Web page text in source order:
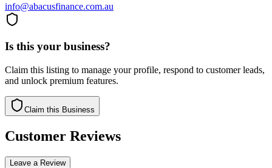
info@abacusfinance.com.au
Is this your business?
Claim this listing to manage your profile, respond to customer leads,
and unlock premium features.
Claim this Business
Customer Reviews
Leave a Review